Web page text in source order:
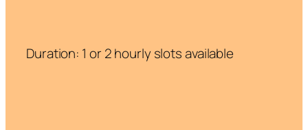
Duration: 1 or 2 hourly slots available